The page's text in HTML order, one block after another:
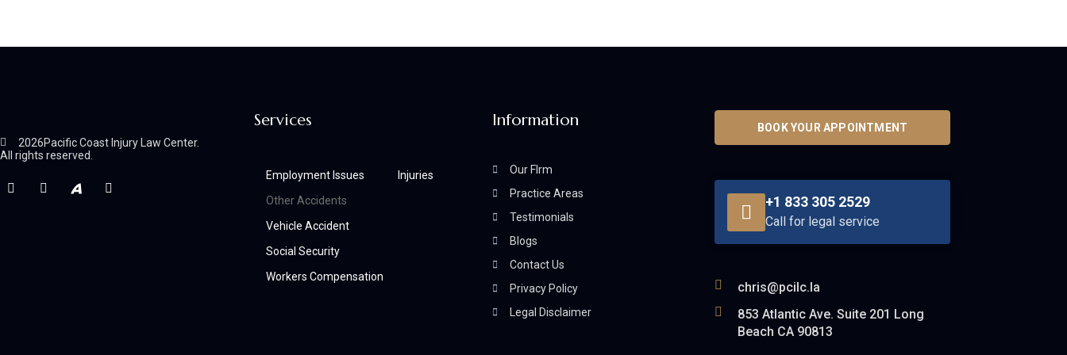
2026Pacific Coast Injury Law Center.
All rights reserved.
Services
Employment Issues
Injuries
Other Accidents
Vehicle Accident
Social Security
Workers Compensation
Information
Our FIrm
Practice Areas
Testimonials
Blogs
Contact Us
Privacy Policy
Legal Disclaimer
BOOK YOUR APPOINTMENT
+1 833 305 2529
Call for legal service
chris@pcilc.la
853 Atlantic Ave. Suite 201 Long
Beach CA 90813